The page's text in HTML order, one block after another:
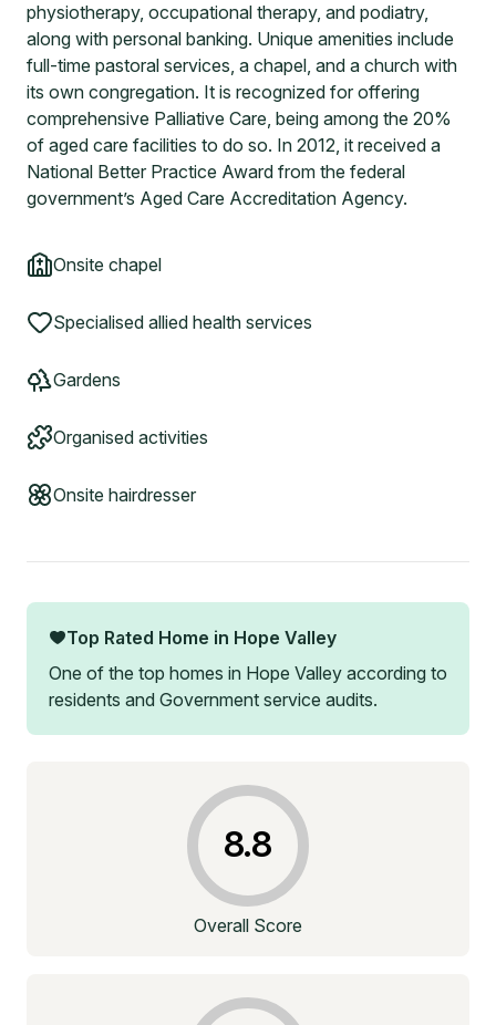
physiotherapy, occupational therapy, and podiatry,
along with personal banking. Unique amenities include
full-time pastoral services, a chapel, and a church with
its own congregation. It is recognized for offering
comprehensive Palliative Care, being among the 20%
of aged care facilities to do so. In 2012, it received a
National Better Practice Award from the federal
government’s Aged Care Accreditation Agency.
Onsite chapel
Specialised allied health services
Gardens
Organised activities
Onsite hairdresser
Top Rated Home in Hope Valley
One of the top homes in Hope Valley according to
residents and Government service audits.
8.8
Overall Score